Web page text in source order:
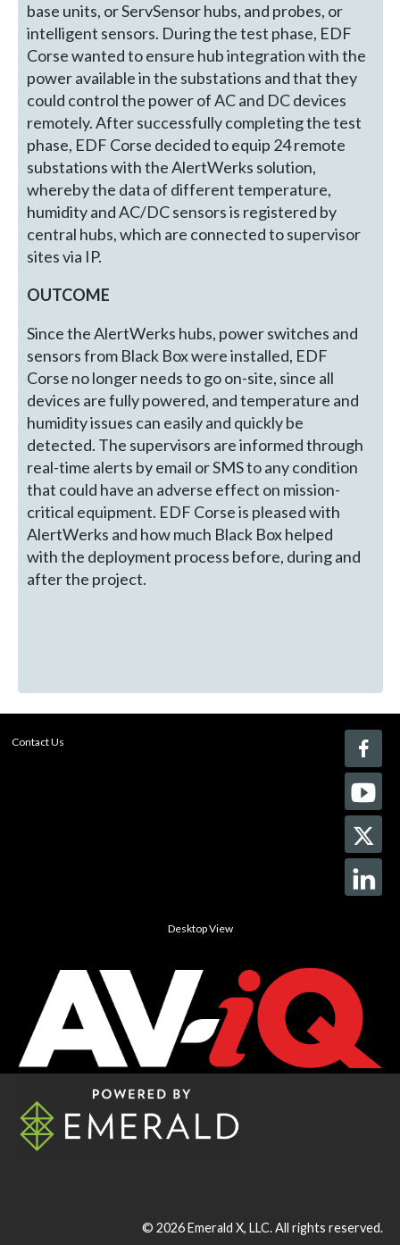
base units, or ServSensor hubs, and probes, or
intelligent sensors. During the test phase, EDF
Corse wanted to ensure hub integration with the
power available in the substations and that they
could control the power of AC and DC devices
remotely. After successfully completing the test
phase, EDF Corse decided to equip 24 remote
substations with the AlertWerks solution,
whereby the data of different temperature,
humidity and AC/DC sensors is registered by
central hubs, which are connected to supervisor
sites via IP.
OUTCOME
Since the AlertWerks hubs, power switches and
sensors from Black Box were installed, EDF
Corse no longer needs to go on-site, since all
devices are fully powered, and temperature and
humidity issues can easily and quickly be
detected. The supervisors are informed through
real-time alerts by email or SMS to any condition
that could have an adverse effect on mission-
critical equipment. EDF Corse is pleased with
AlertWerks and how much Black Box helped
with the deployment process before, during and
after the project.
Contact Us
Desktop View
© 2026Emerald X, LLC.All rights reserved.